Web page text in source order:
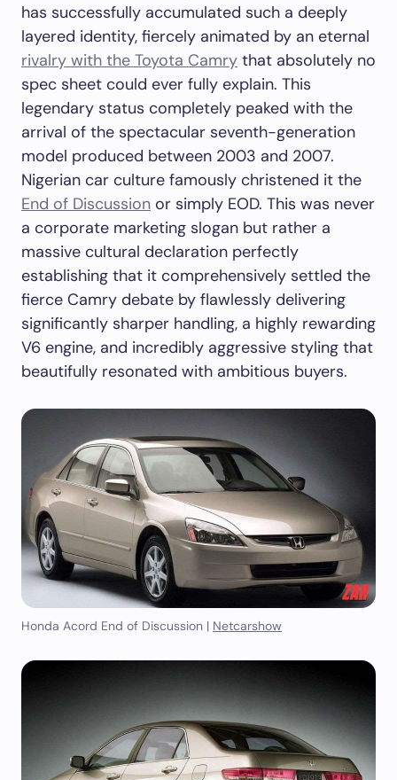
has successfully accumulated such a deeply
layered identity, fiercely animated by an eternal
rivalry with the Toyota Camry that absolutely no
spec sheet could ever fully explain. This
legendary status completely peaked with the
arrival of the spectacular seventh-generation
model produced between 2003 and 2007.
Nigerian car culture famously christened it the
End of Discussion or simply EOD. This was never
a corporate marketing slogan but rather a
massive cultural declaration perfectly
establishing that it comprehensively settled the
fierce Camry debate by flawlessly delivering
significantly sharper handling, a highly rewarding
V6 engine, and incredibly aggressive styling that
beautifully resonated with ambitious buyers.
Honda Acord End of Discussion | Netcarshow